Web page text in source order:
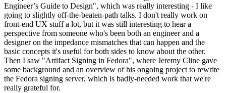
Engineer’s Guide to Design", which was really interesting - I like
going to slightly off-the-beaten-path talks. I don't really work on
front-end UX stuff a lot, but it was still interesting to hear a
perspective from someone who's been both an engineer and a
designer on the impedance mismatches that can happen and the
basic concepts it's useful for both sides to know about the other.
Then I saw "Artifact Signing in Fedora", where Jeremy Cline gave
some background and an overview of his ongoing project to rewrite
the Fedora signing server, which is badly-needed work that we're
really grateful for.